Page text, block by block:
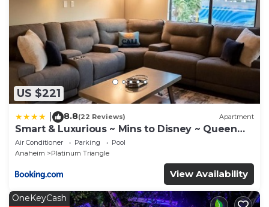
US $221
8.8(22 Reviews) Apartment
Smart & Luxurious ~ Mins to Disney ~ Queen
Beds
Air Conditioner Parking
Pool
Anaheim
Platinum Triangle
View Availability
OneKeyCash